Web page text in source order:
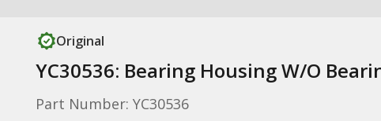
Original
YC30536: Bearing Housing W/O
Part Number: YC30536